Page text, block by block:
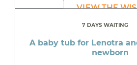
VIEW THE
7 DAYS WAITING
A baby tub for Lenotra
newborn